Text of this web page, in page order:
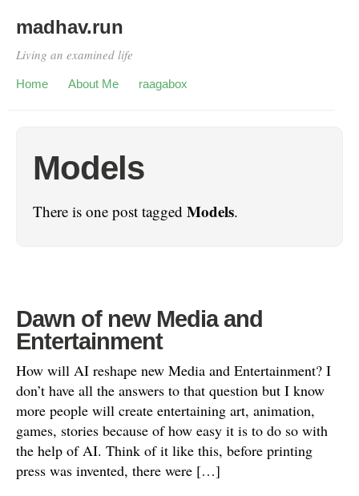
madhav.run
Living an examined life
Home About Me raagabox
Models
There is one post tagged Models.
Dawn of new Media and
Entertainment
How will AI reshape new Media and Entertainment? I
don’t have all the answers to that question but I know
more people will create entertaining art, animation,
games, stories because of how easy it is to do so with
the help of AI. Think of it like this, before printing
press was invented, there were […]